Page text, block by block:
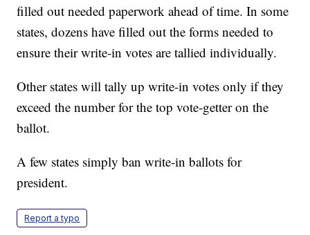
filled out needed paperwork ahead of time. In some
states, dozens have filled out the forms needed to
ensure their write-in votes are tallied individually.
Other states will tally up write-in votes only if they
exceed the number for the top vote-getter on the
ballot.
A few states simply ban write-in ballots for
president.
Report a typo